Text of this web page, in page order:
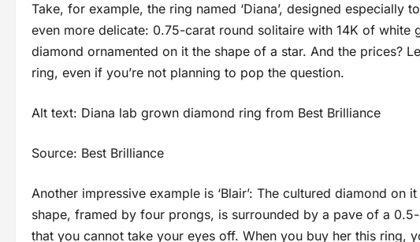
Take, for example, the ring named ‘Diana’, designed especially
even more delicate: 0.75-carat round solitaire with 14K of white
diamond ornamented on it the shape of a star. And the prices?
ring, even if you’re not planning to pop the question.
Alt text: Diana lab grown diamond ring from Best Brilliance
Source: Best Brilliance
Another impressive example is ‘Blair’: The cultured diamond
shape, framed by four prongs, is surrounded by a pave of a
that you cannot take your eyes off. When you buy her this ring,